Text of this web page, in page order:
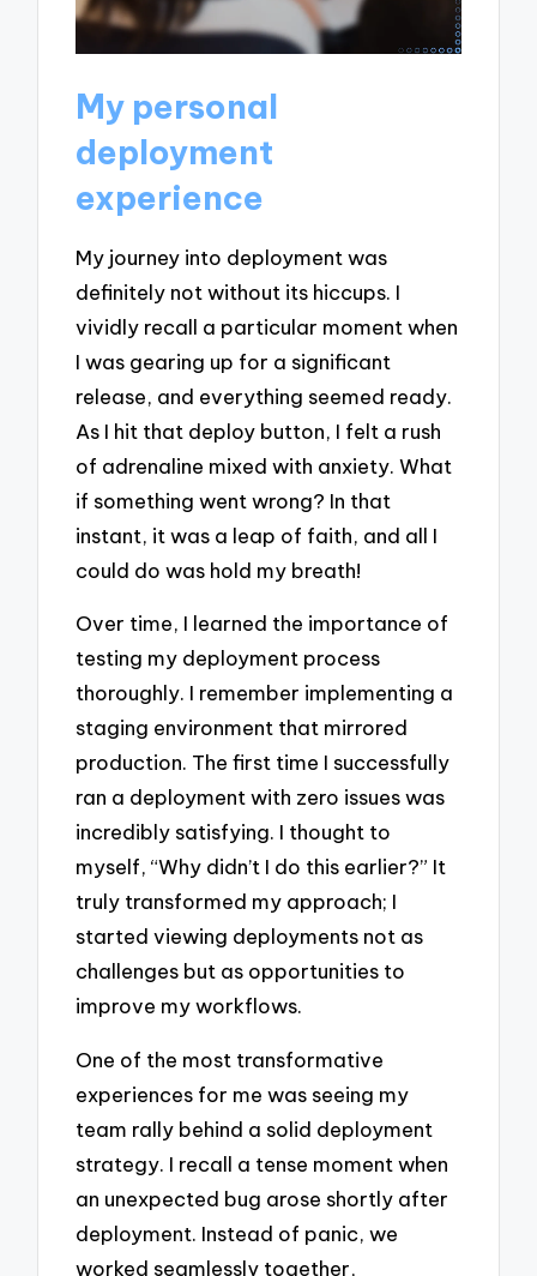
My personal
deployment
experience
My journey into deployment was
definitely not without its hiccups. I
vividly recall a particular moment when
I was gearing up for a significant
release, and everything seemed ready.
As I hit that deploy button, I felt a rush
of adrenaline mixed with anxiety. What
if something went wrong? In that
instant, it was a leap of faith, and all I
could do was hold my breath!
Over time, I learned the importance of
testing my deployment process
thoroughly. I remember implementing a
staging environment that mirrored
production. The first time I successfully
ran a deployment with zero issues was
incredibly satisfying. I thought to
myself, “Why didn’t I do this earlier?” It
truly transformed my approach; I
started viewing deployments not as
challenges but as opportunities to
improve my workflows.
One of the most transformative
experiences for me was seeing my
team rally behind a solid deployment
strategy. I recall a tense moment when
an unexpected bug arose shortly after
deployment. Instead of panic, we
worked seamlessly together,